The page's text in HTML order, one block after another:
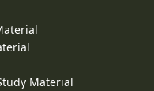
Material